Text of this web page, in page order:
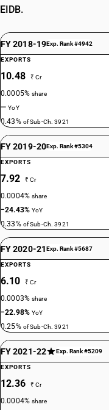
EIDB.
FY 2018-19Exp. Rank #4942
EXPORTS
10.48 ₹ Cr
0.0005%share
—YoY
0.43% of Sub-Ch. 3921
FY 2019-20Exp. Rank #5304
EXPORTS
7.92 ₹ Cr
0.0004%share
−24.43%YoY
0.33% of Sub-Ch. 3921
FY 2020-21Exp. Rank #5687
EXPORTS
6.10 ₹ Cr
0.0003%share
−22.98%YoY
0.25% of Sub-Ch. 3921
FY 2021-22 Exp. Rank #5209
EXPORTS
12.36 ₹ Cr
0.0004%share